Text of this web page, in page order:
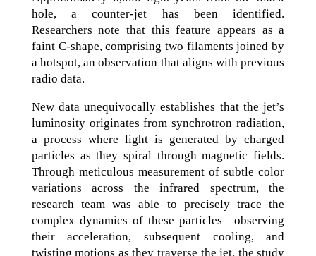
hole, a counter-jet has been identified.
Researchers note that this feature appears as a
faint C-shape, comprising two filaments joined by
a hotspot, an observation that aligns with previous
radio data.
New data unequivocally establishes that the jet’s
luminosity originates from synchrotron radiation,
a process where light is generated by charged
particles as they spiral through magnetic fields.
Through meticulous measurement of subtle color
variations across the infrared spectrum, the
research team was able to precisely trace the
complex dynamics of these particles—observing
their acceleration, subsequent cooling, and
twisting motions as they traverse the jet, the study